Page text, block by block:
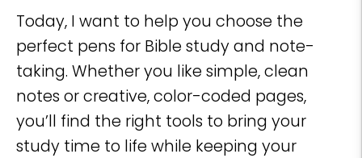
Today, I want to help you choose the
perfect pens for Bible study and note-
taking. Whether you like simple, clean
notes or creative, color-coded pages,
you’ll find the right tools to bring your
study time to life while keeping your